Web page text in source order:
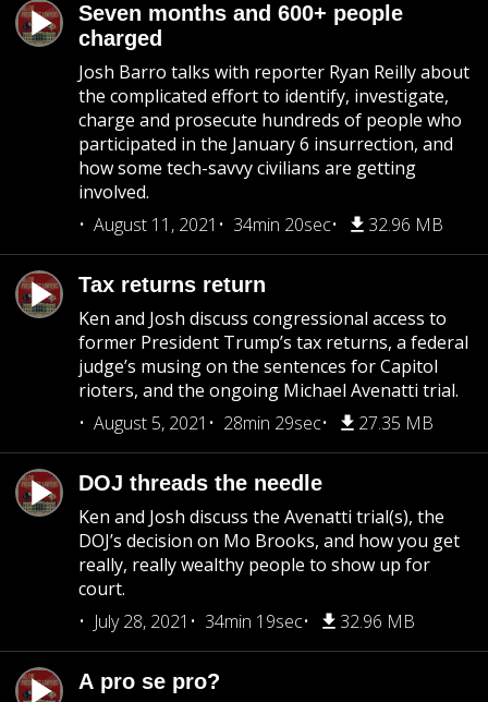
Seven months and 600+ people
charged
Josh Barro talks with reporter Ryan Reilly about
the complicated effort to identify, investigate,
charge and prosecute hundreds of people who
participated in the January 6 insurrection, and
how some tech-savvy civilians are getting
involved.
August 11, 2021
34min 20sec 32.96 MB
Tax returns return
Ken and Josh discuss congressional access to
former President Trump’s tax returns, a federal
judge’s musing on the sentences for Capitol
rioters, and the ongoing Michael Avenatti trial.
August 5, 2021
28min 29sec 27.35 MB
DOJ threads the needle
Ken and Josh discuss the Avenatti trial(s), the
DOJ’s decision on Mo Brooks, and how you get
really, really wealthy people to show up for
court.
July 28, 2021
34min 19sec 32.96 MB
A pro se pro?